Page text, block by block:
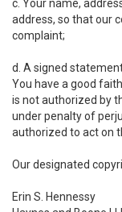
c. Your name,
address, so that our
complaint;
d. A signed
You have a good
is not authorized by
under penalty of
authorized to act on
Our designated
Erin S. Hennessy